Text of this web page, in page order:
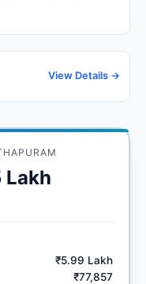
View Details →
Lakh
₹5.99 Lakh
₹77,857